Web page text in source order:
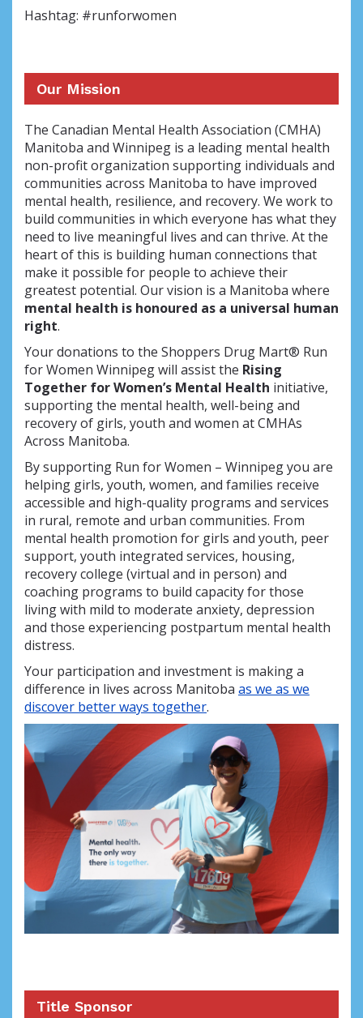
Hashtag: #runforwomen
Our Mission
The Canadian Mental Health Association (CMHA)
Manitoba and Winnipeg is a leading mental health
non-profit organization supporting individuals and
communities across Manitoba to have improved
mental health, resilience, and recovery. We work to
build communities in which everyone has what they
need to live meaningful lives and can thrive. At the
heart of this is building human connections that
make it possible for people to achieve their
greatest potential. Our vision is a Manitoba where
mental health is honoured as a universal human
right.
Your donations to the Shoppers Drug Mart® Run
for Women Winnipeg will assist the Rising
Together for Women’s Mental Health initiative,
supporting the mental health, well-being and
recovery of girls, youth and women at CMHAs
Across Manitoba.
By supporting Run for Women – Winnipeg you are
helping girls, youth, women, and families receive
accessible and high-quality programs and services
in rural, remote and urban communities. From
mental health promotion for girls and youth, peer
support, youth integrated services, housing,
recovery college (virtual and in person) and
coaching programs to build capacity for those
living with mild to moderate anxiety, depression
and those experiencing postpartum mental health
distress.
Your participation and investment is making a
difference in lives across Manitoba as we as we
discover better ways together.
Title Sponsor